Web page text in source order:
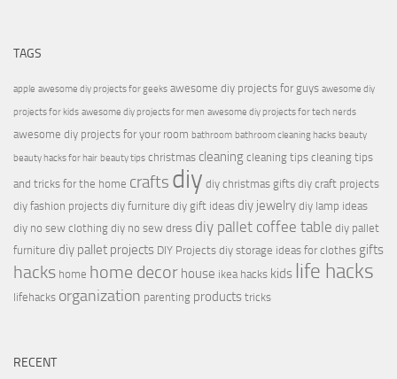
TAGS
apple awesome diy projects for geeks awesome diy projects for guys awesome diy
projects for kids awesome diy projects for men awesome diy projects for tech nerds
awesome diy projects for your room bathroom bathroom cleaning hacks beauty
beauty hacks for hair beauty tips christmas cleaning cleaning tips cleaning tips
and tricks for the home crafts diy diy christmas gifts diy craft projects
diy fashion projects diy furniture diy gift ideas diy jewelry diy lamp ideas
diy no sew clothing diy no sew dress diy pallet coffee table diy pallet
furniture diy pallet projects DIY Projects diy storage ideas for clothes gifts
hacks home home decor house ikea hacks kids life hacks
lifehacks organization parenting products tricks
RECENT